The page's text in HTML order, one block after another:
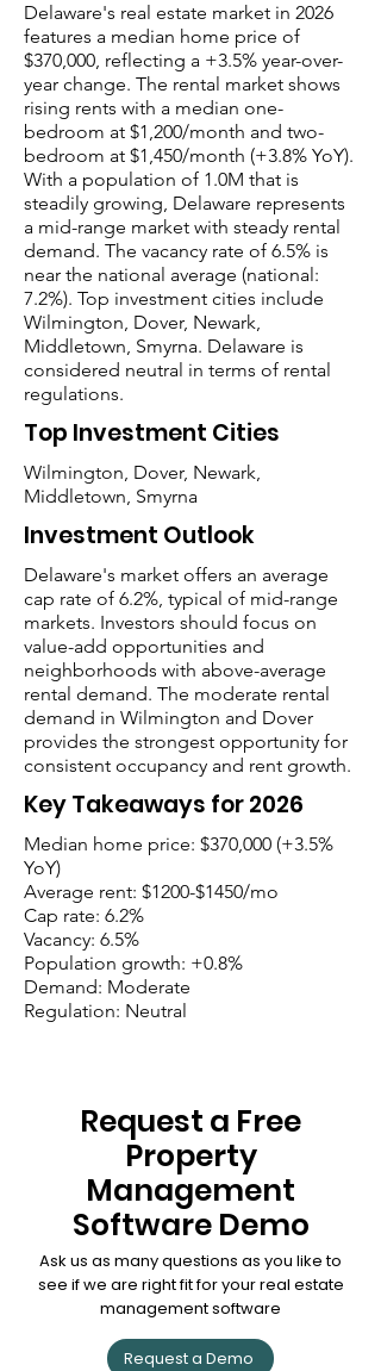
Delaware's real estate market in 2026
features a median home price of
$370,000, reflecting a +3.5% year-over-
year change. The rental market shows
rising rents with a median one-
bedroom at $1,200/month and two-
bedroom at $1,450/month (+3.8% YoY).
With a population of 1.0M that is
steadily growing, Delaware represents
a mid-range market with steady rental
demand. The vacancy rate of 6.5% is
near the national average (national:
7.2%). Top investment cities include
Wilmington, Dover, Newark,
Middletown, Smyrna. Delaware is
considered neutral in terms of rental
regulations.
Top Investment Cities
Wilmington, Dover, Newark,
Middletown, Smyrna
Investment Outlook
Delaware's market offers an average
cap rate of 6.2%, typical of mid-range
markets. Investors should focus on
value-add opportunities and
neighborhoods with above-average
rental demand. The moderate rental
demand in Wilmington and Dover
provides the strongest opportunity for
consistent occupancy and rent growth.
Key Takeaways for 2026
Median home price: $370,000 (+3.5%
YoY)
Average rent: $1200-$1450/mo
Cap rate: 6.2%
Vacancy: 6.5%
Population growth: +0.8%
Demand: Moderate
Regulation: Neutral
Request a Free
Property
Management
Software Demo
Ask us as many questions as you like to
see if we are right fit for your real estate
management software
Request a Demo